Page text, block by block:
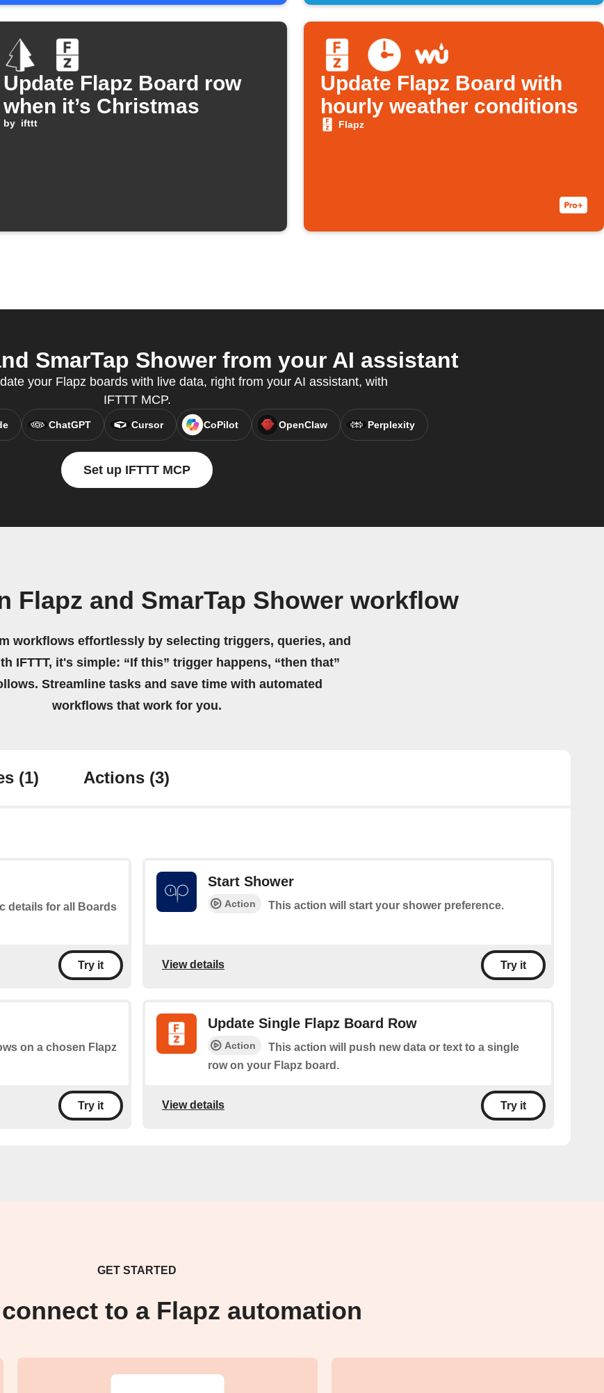
Update Flapz Board row
when it’s Christmas
by ifttt
Update Flapz Board with
hourly weather conditions
Flapz
SmarTap Shower from your AI assistant
your Flapz boards with live data, right from your AI assistant, with
IFTTT MCP.
ChatGPT Cursor CoPilot OpenClaw Perplexity
Set up IFTTT MCP
Flapz and SmarTap Shower workflow
workflows effortlessly by selecting triggers, queries, and
IFTTT, it's simple: “If this” trigger happens, “then that”
Streamline tasks and save time with automated
workflows that work for you.
(1) Actions (3)
details for all Boards
Try it
Start Shower
Action This action will start your shower preference.
View details Try it
on a chosen Flapz
Try it
Update Single Flapz Board Row
Action
This action will push new data or text to a single
row on your Flapz board.
View details Try it
GET STARTED
to a Flapz automation